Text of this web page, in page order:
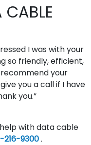
CABLE
I was with your
so friendly, efficient,
your
you a call if I have
you.”
with data cable
9300.